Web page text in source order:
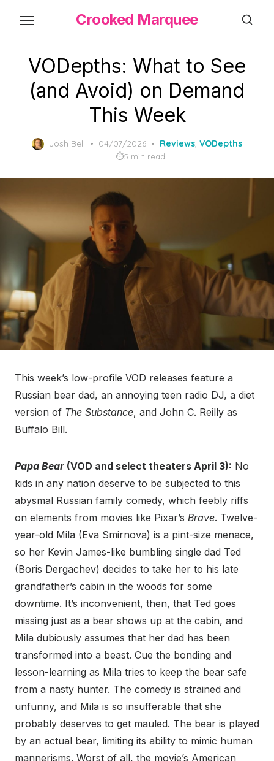
content
Crooked Marquee
VODepths: What to See
(and Avoid) on Demand
This Week
Josh Bell
Posted
04/07/2026 Reviews, VODepths
5 min read
This week’s low-profile VOD releases feature a
Russian bear dad, an annoying teen radio DJ, a diet
version of The Substance, and John C. Reilly as
Buffalo Bill.
Papa Bear (VOD and select theaters April 3): No
kids in any nation deserve to be subjected to this
abysmal Russian family comedy, which feebly riffs
on elements from movies like Pixar’s Brave. Twelve-
year-old Mila (Eva Smirnova) is a pint-size menace,
so her Kevin James-like bumbling single dad Ted
(Boris Dergachev) decides to take her to his late
grandfather’s cabin in the woods for some
downtime. It’s inconvenient, then, that Ted goes
missing just as a bear shows up at the cabin, and
Mila dubiously assumes that her dad has been
transformed into a beast. Cue the bonding and
lesson-learning as Mila tries to keep the bear safe
from a nasty hunter. The comedy is strained and
unfunny, and Mila is so insufferable that she
probably deserves to get mauled. The bear is played
by an actual bear, limiting its ability to mimic human
mannerisms. Worst of all, the movie’s American